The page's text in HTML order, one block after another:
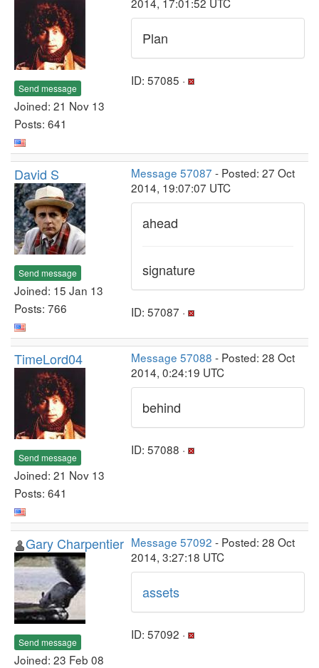
Send message
Joined: 21 Nov 13
Posts: 641
Plan
ID: 57085 ·
David S
Send message
Joined: 15 Jan 13
Posts: 766
Message 57087 - Posted: 27 Oct
2014, 19:07:07 UTC
ahead
signature
ID: 57087 ·
TimeLord04
Send message
Joined: 21 Nov 13
Posts: 641
Message 57088 - Posted: 28 Oct
2014, 0:24:19 UTC
behind
ID: 57088 ·
Gary Charpentier
Send message
Joined: 23 Feb 08
Message 57092 - Posted: 28 Oct
2014, 3:27:18 UTC
assets
ID: 57092 ·